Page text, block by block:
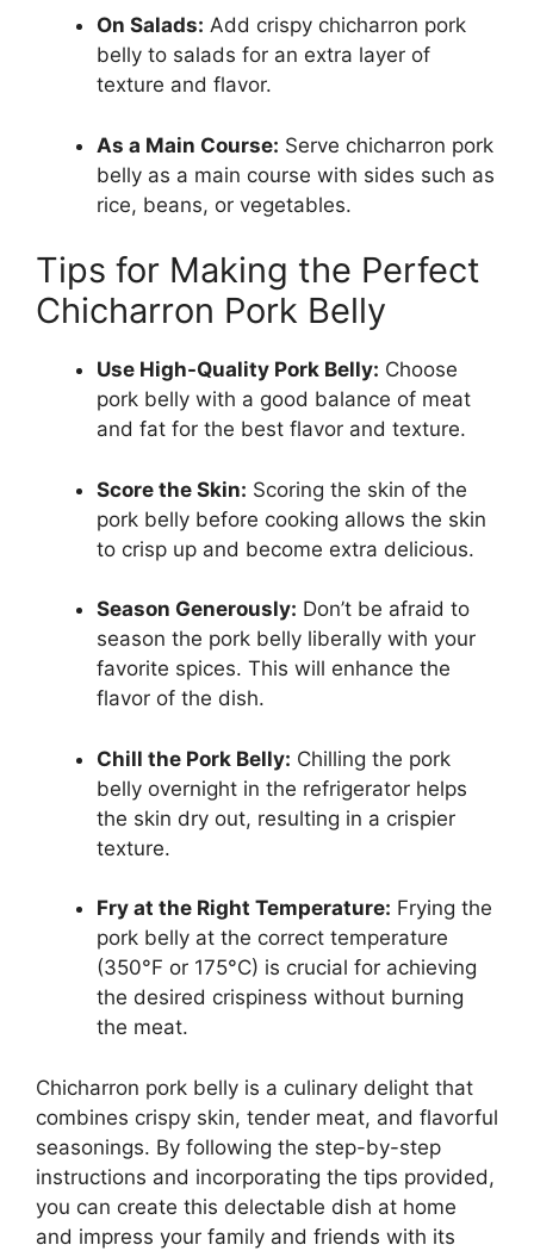
On Salads: Add crispy chicharron pork
belly to salads for an extra layer of
texture and flavor.
As a Main Course: Serve chicharron pork
belly as a main course with sides such as
rice, beans, or vegetables.
Tips for Making the Perfect
Chicharron Pork Belly
Use High-Quality Pork Belly: Choose
pork belly with a good balance of meat
and fat for the best flavor and texture.
Score the Skin: Scoring the skin of the
pork belly before cooking allows the skin
to crisp up and become extra delicious.
Season Generously: Don’t be afraid to
season the pork belly liberally with your
favorite spices. This will enhance the
flavor of the dish.
Chill the Pork Belly: Chilling the pork
belly overnight in the refrigerator helps
the skin dry out, resulting in a crispier
texture.
Fry at the Right Temperature: Frying the
pork belly at the correct temperature
(350°F or 175°C) is crucial for achieving
the desired crispiness without burning
the meat.
Chicharron pork belly is a culinary delight that
combines crispy skin, tender meat, and flavorful
seasonings. By following the step-by-step
instructions and incorporating the tips provided,
you can create this delectable dish at home
and impress your family and friends with its